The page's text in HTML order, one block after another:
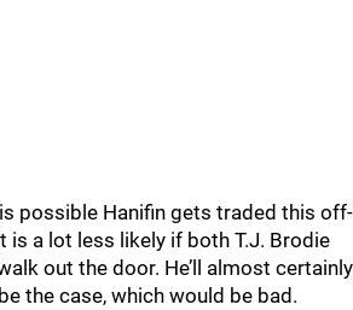
possible Hanifin gets traded this off-
is a lot less likely if both T.J. Brodie
out the door. He’ll almost certainly
the case, which would be bad.